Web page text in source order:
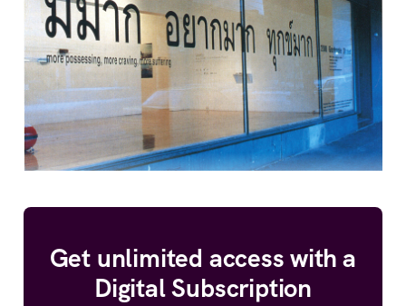
Get unlimited access with a
Digital Subscription